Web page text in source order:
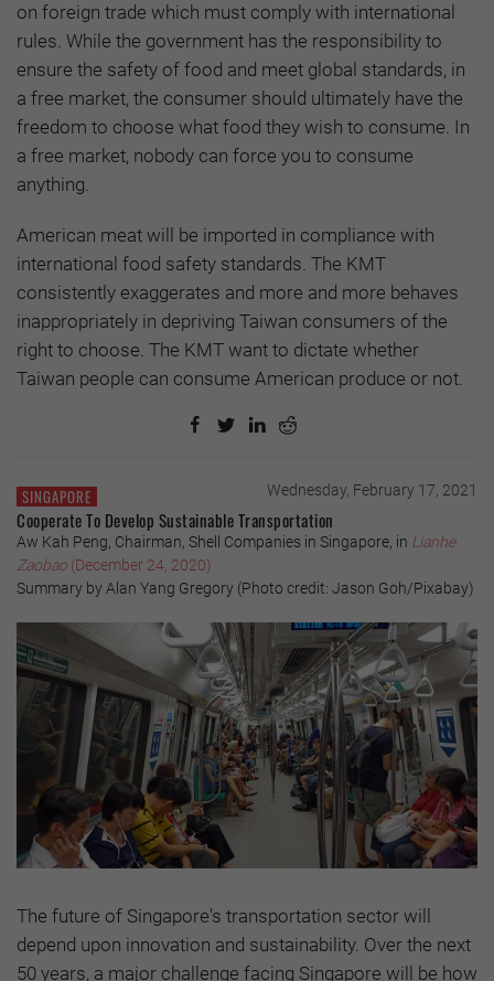
on foreign trade which must comply with international
rules. While the government has the responsibility to
ensure the safety of food and meet global standards, in
a free market, the consumer should ultimately have the
freedom to choose what food they wish to consume. In
a free market, nobody can force you to consume
anything.
American meat will be imported in compliance with
international food safety standards. The KMT
consistently exaggerates and more and more behaves
inappropriately in depriving Taiwan consumers of the
right to choose. The KMT want to dictate whether
Taiwan people can consume American produce or not.
SINGAPORE Wednesday, February 17, 2021
Cooperate To Develop Sustainable Transportation
Aw Kah Peng, Chairman, Shell Companies in Singapore, in Lianhe
Zaobao (December 24, 2020)
Summary by Alan Yang Gregory (Photo credit: Jason Goh/Pixabay)
The future of Singapore's transportation sector will
depend upon innovation and sustainability. Over the next
50 years, a major challenge facing Singapore will be how